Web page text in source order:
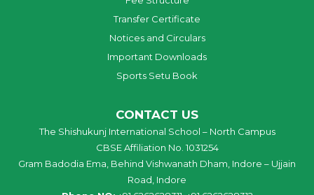
Transfer Certificate
Notices and Circulars
Important Downloads
Sports Setu Book
CONTACT US
The Shishukunj International School – North Campus
CBSE Affiliation No. 1031254
Gram Badodia Ema, Behind Vishwanath Dham, Indore – Ujjain
Road, Indore